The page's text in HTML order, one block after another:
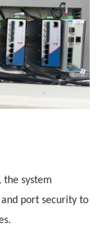
system
port security to